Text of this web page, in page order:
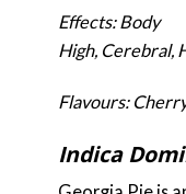
Effects: Body
High, Cerebral,
Flavours:
Indica